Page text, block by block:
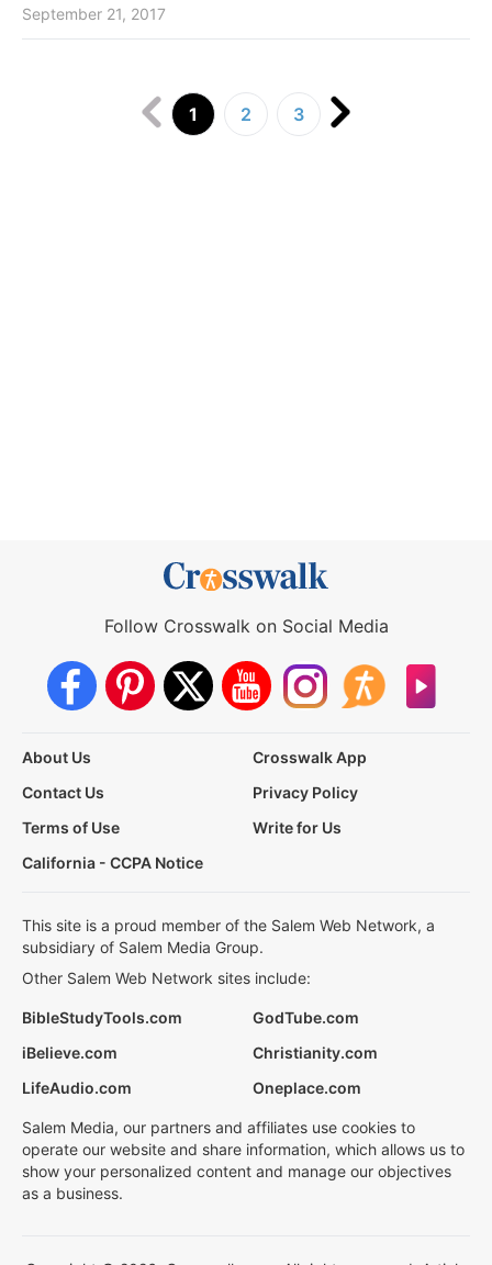
September 21, 2017
1 2 3
Follow Crosswalk on Social Media
About Us
Crosswalk App
Contact Us
Privacy Policy
Terms of Use
Write for Us
California - CCPA Notice
This site is a proud member of the Salem Web Network, a
subsidiary of Salem Media Group.
Other Salem Web Network sites include:
BibleStudyTools.com
GodTube.com
iBelieve.com
Christianity.com
LifeAudio.com
Oneplace.com
Salem Media, our partners and affiliates use cookies to
operate our website and share information, which allows us to
show your personalized content and manage our objectives
as a business.